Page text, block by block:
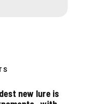
new lure is